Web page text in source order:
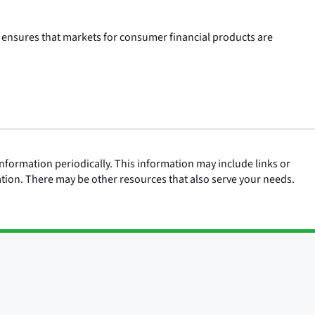
that markets for consumer financial products are
periodically. This information may include links or
There may be other resources that also serve your needs.